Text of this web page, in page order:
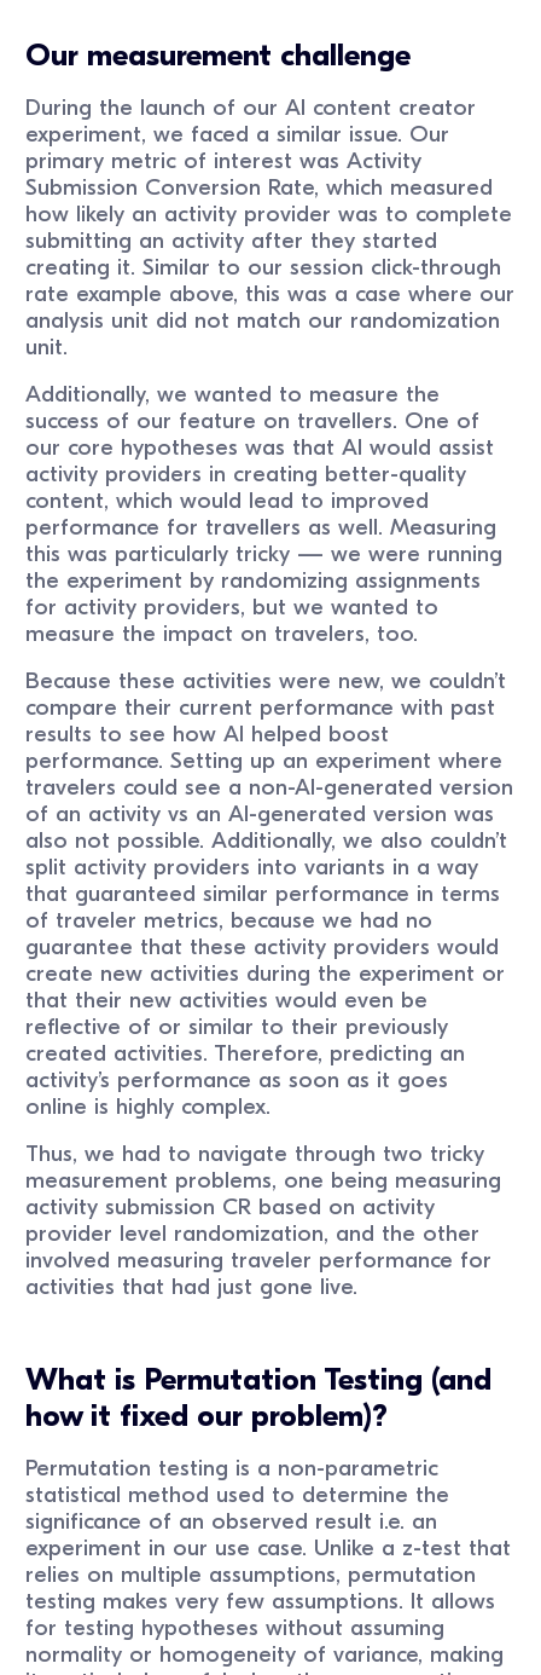
Our measurement challenge
During the launch of our AI content creator
experiment, we faced a similar issue. Our
primary metric of interest was Activity
Submission Conversion Rate, which measured
how likely an activity provider was to complete
submitting an activity after they started
creating it. Similar to our session click-through
rate example above, this was a case where our
analysis unit did not match our randomization
unit.
Additionally, we wanted to measure the
success of our feature on travellers. One of
our core hypotheses was that AI would assist
activity providers in creating better-quality
content, which would lead to improved
performance for travellers as well. Measuring
this was particularly tricky — we were running
the experiment by randomizing assignments
for activity providers, but we wanted to
measure the impact on travelers, too.
Because these activities were new, we couldn’t
compare their current performance with past
results to see how AI helped boost
performance. Setting up an experiment where
travelers could see a non-AI-generated version
of an activity vs an AI-generated version was
also not possible. Additionally, we also couldn’t
split activity providers into variants in a way
that guaranteed similar performance in terms
of traveler metrics, because we had no
guarantee that these activity providers would
create new activities during the experiment or
that their new activities would even be
reflective of or similar to their previously
created activities. Therefore, predicting an
activity’s performance as soon as it goes
online is highly complex.
Thus, we had to navigate through two tricky
measurement problems, one being measuring
activity submission CR based on activity
provider level randomization, and the other
involved measuring traveler performance for
activities that had just gone live.
What is Permutation Testing (and
how it fixed our problem)?
Permutation testing is a non-parametric
statistical method used to determine the
significance of an observed result i.e. an
experiment in our use case. Unlike a z-test that
relies on multiple assumptions, permutation
testing makes very few assumptions. It allows
for testing hypotheses without assuming
normality or homogeneity of variance, making